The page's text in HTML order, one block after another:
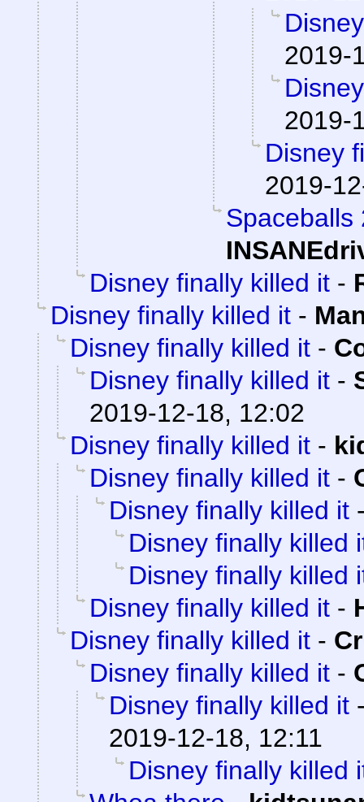
2019-
2019-
Disney
2019-
Spaceballs
Disney finally killed it -
Disney finally killed it -
Disney finally killed it -
Disney finally killed it -
2019-12-18, 12:02
Disney finally killed it -
Disney finally killed it -
Disney finally killed it
Disney finally killed
Disney finally killed
Disney finally killed it -
Disney finally killed it -
Disney finally killed it -
Disney finally killed it
2019-12-18, 12:11
Disney finally killed